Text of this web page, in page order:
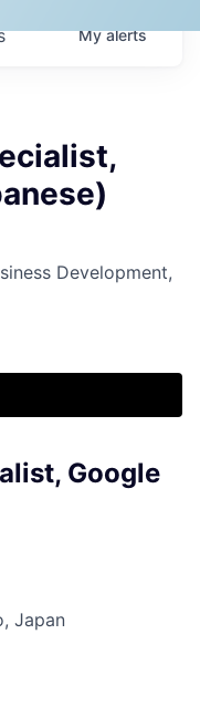
Myalerts
Development,
Google
Japan